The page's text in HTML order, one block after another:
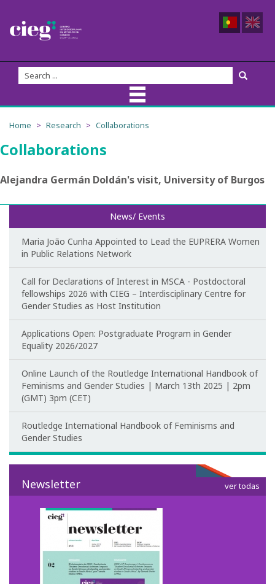
CIEG Team
Members
Coordination
Teaching
Post-Graduation in Gender Equality
Master in Family and Gender
PhD in Gender Studies
Contacts
Training
2nd Edition of the Specialized Course on Gender Equality
3rd Edition of the Specialized Course on Gender Equality
Testimonies
CIEG's Regulations
Home Research Collaborations
Collaborations
Alejandra Germán Doldán's visit, University of Burgos
News/ Events
Maria João Cunha Appointed to Lead the EUPRERA Women
in Public Relations Network
Call for Declarations of Interest in MSCA - Postdoctoral
fellowships 2026 with CIEG – Interdisciplinary Centre for
Gender Studies as Host Institution
Applications Open: Postgraduate Program in Gender
Equality 2026/2027
Online Launch of the Routledge International Handbook of
Feminisms and Gender Studies | March 13th 2025 | 2pm
(GMT) 3pm (CET)
Routledge International Handbook of Feminisms and
Gender Studies
Newsletter ver todas